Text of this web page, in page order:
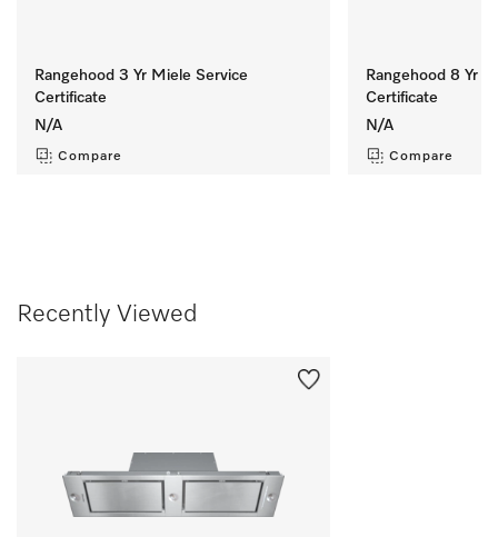
Rangehood 3 Yr Miele Service
Certificate
N/A
Compare
Rangehood 8 Yr
Certificate
N/A
Compare
Recently Viewed